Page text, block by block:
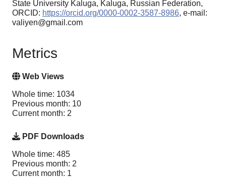
State University Kaluga, Kaluga, Russian Federation,
ORCID: https://orcid.org/0000-0002-3587-8986, e-mail:
valiyen@gmail.com
Metrics
Web Views
Whole time: 1034
Previous month: 10
Current month: 2
PDF Downloads
Whole time: 485
Previous month: 2
Current month: 1